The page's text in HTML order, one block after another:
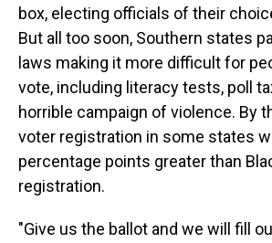
box, electing officials of their
But all too soon, Southern states
laws making it more difficult for
vote, including literacy tests, poll
horrible campaign of violence. By
voter registration in some states
percentage points greater than
registration.
"Give us the ballot and we will fill